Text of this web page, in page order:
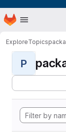
Skip to main content
Homepage
ExploreTopics
P